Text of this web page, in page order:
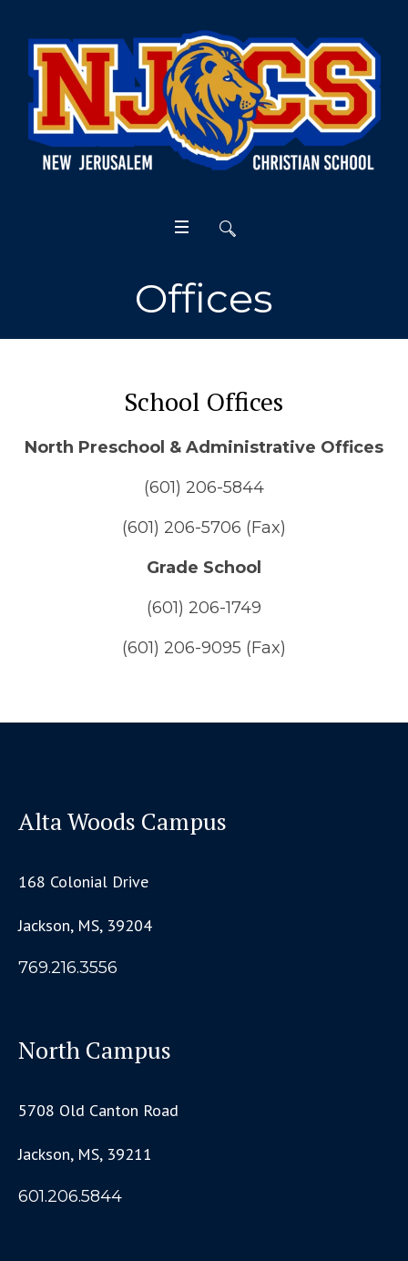
Offices
School Offices
North Preschool & Administrative Offices
(601) 206-5844
(601) 206-5706 (Fax)
Grade School
(601) 206-1749
(601) 206-9095 (Fax)
Alta Woods Campus
168 Colonial Drive
Jackson, MS, 39204
769.216.3556
North Campus
5708 Old Canton Road
Jackson, MS, 39211
601.206.5844